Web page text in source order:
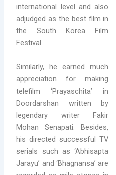
international level and also
adjudged as the best film in
the South Korea Film
Festival.
Similarly, he earned much
appreciation for making
telefilm ‘Prayaschita’ in
Doordarshan written by
legendary writer Fakir
Mohan Senapati. Besides,
his directed successful TV
serials such as ‘Abhisapta
Jarayu’ and ‘Bhagnansa’ are